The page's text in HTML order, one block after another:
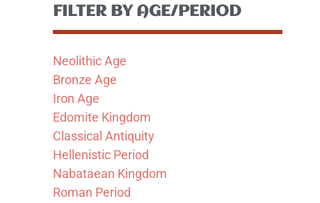
FILTER BY AGE/PERIOD
Neolithic Age
Bronze Age
Iron Age
Edomite Kingdom
Classical Antiquity
Hellenistic Period
Nabataean Kingdom
Roman Period